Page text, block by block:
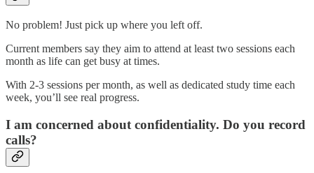
No problem! Just pick up where you left off.
Current members say they aim to attend at least two sessions each
month as life can get busy at times.
With 2-3 sessions per month, as well as dedicated study time each
week, you’ll see real progress.
I am concerned about confidentiality. Do you record
calls?